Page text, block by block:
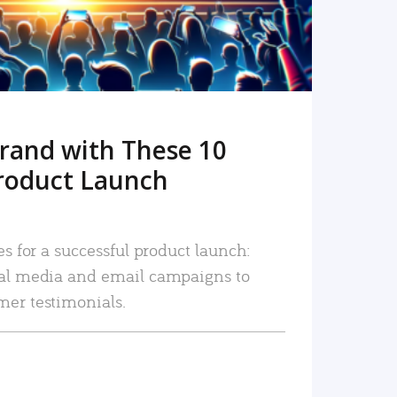
with These 10
Launch
for a successful product launch:
media and email campaigns to
testimonials.